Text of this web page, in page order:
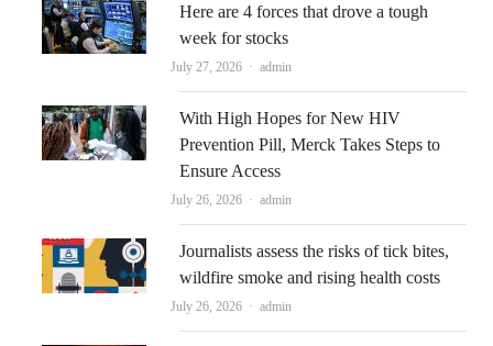
Here are 4 forces that drove a tough
week for stocks
July 27, 2026 Author
admin
With High Hopes for New HIV
Prevention Pill, Merck Takes Steps to
Ensure Access
July 26, 2026 Author
admin
Journalists assess the risks of tick bites,
wildfire smoke and rising health costs
July 26, 2026 Author
admin